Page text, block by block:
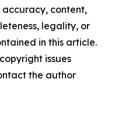
content,
legality, or
in this article.
issues
the author